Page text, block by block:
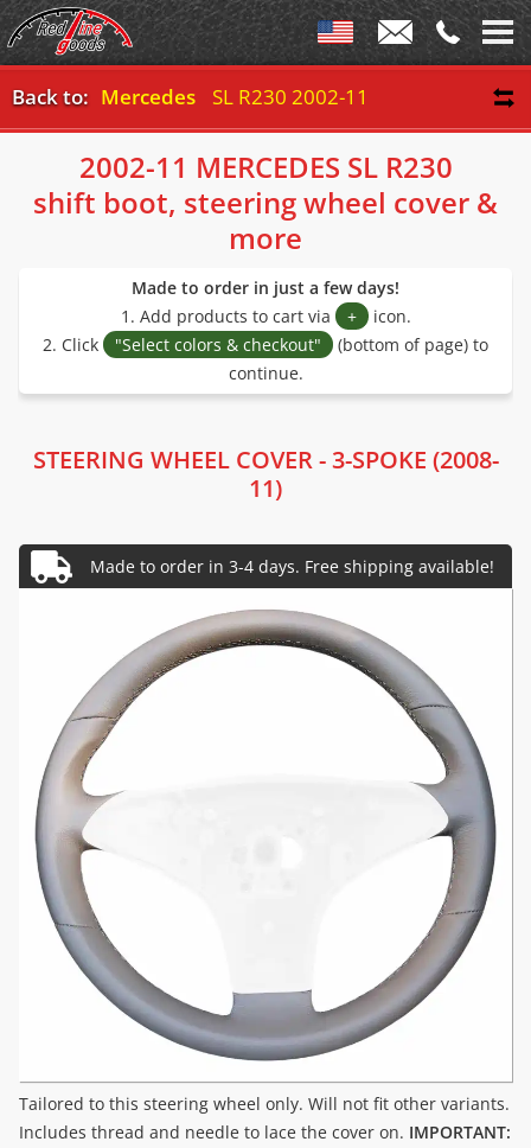
Back to: Mercedes SL R230 2002-11
2002-11 MERCEDES SL R230
shift boot, steering wheel cover &
more
Made to order in just a few days!
1. Add products to cart via
+ icon.
2. Click
"Select colors & checkout"
(bottom of page) to
continue.
STEERING WHEEL COVER - 3-SPOKE (2008-
11)
Tailored to this steering wheel only. Will not fit other variants.
Includes thread and needle to lace the cover on. IMPORTANT: